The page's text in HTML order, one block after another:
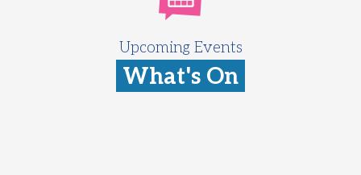
Upcoming Events
What's On